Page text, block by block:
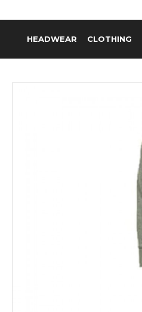
HEADWEAR CLOTHING